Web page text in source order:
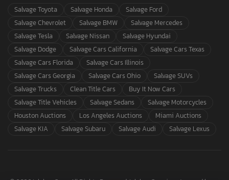
Salvage Toyota
Salvage Honda
Salvage Ford
Salvage Chevrolet
Salvage BMW
Salvage Mercedes
Salvage Tesla
Salvage Nissan
Salvage Hyundai
Salvage Dodge
Salvage Cars California
Salvage Cars Texas
Salvage Cars Florida
Salvage Cars Illinois
Salvage Cars Georgia
Salvage Cars Ohio
Salvage SUVs
Salvage Trucks
Clean Title Cars
Buy It Now Cars
Salvage Title Vehicles
Salvage Sedans
Salvage Motorcycles
Houston Auctions
Los Angeles Auctions
Miami Auctions
Salvage KIA
Salvage Subaru Salvage Audi Salvage Lexus